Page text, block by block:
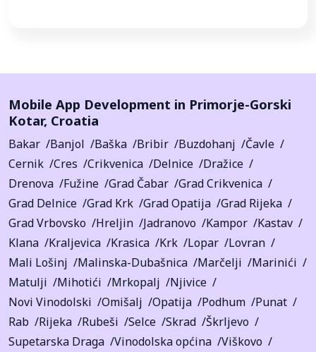
Mobile App Development in Primorje-Gorski
Kotar, Croatia
Bakar Banjol Baška Bribir Buzdohanj
Čavle
Cernik
Cres Crikvenica Delnice
Dražice
Drenova
Fužine Grad Čabar
Grad Crikvenica
Grad Delnice
Grad Krk Grad Opatija
Grad Rijeka
Grad Vrbovsko
Hreljin Jadranovo Kampor
Kastav
Klana
Kraljevica Krasica Krk Lopar
Lovran
Mali Lošinj
Malinska-Dubašnica Marčelji
Marinići
Matulji
Mihotići Mrkopalj
Njivice
Novi Vinodolski
Omišalj Opatija Podhum
Punat
Rab
Rijeka Rubeši Selce Skrad
Škrljevo
Supetarska Draga
Vinodolska općina
Viškovo